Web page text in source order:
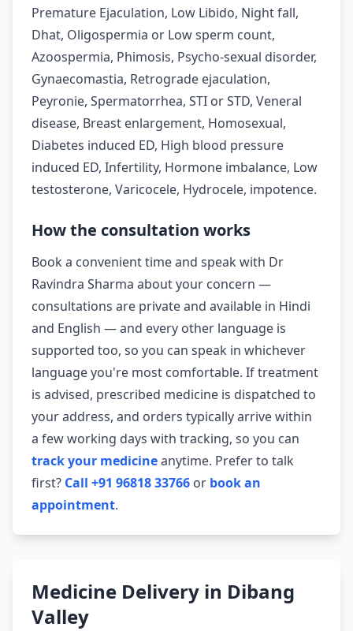
Premature Ejaculation, Low Libido, Night fall,
Dhat, Oligospermia or Low sperm count,
Azoospermia, Phimosis, Psycho-sexual disorder,
Gynaecomastia, Retrograde ejaculation,
Peyronie, Spermatorrhea, STI or STD, Veneral
disease, Breast enlargement, Homosexual,
Diabetes induced ED, High blood pressure
induced ED, Infertility, Hormone imbalance, Low
testosterone, Varicocele, Hydrocele, impotence.
How the consultation works
Book a convenient time and speak with Dr
Ravindra Sharma about your concern —
consultations are private and available in Hindi
and English — and every other language is
supported too, so you can speak in whichever
language you're most comfortable. If treatment
is advised, prescribed medicine is dispatched to
your address, and orders typically arrive within
a few working days with tracking, so you can
track your medicineanytime. Prefer to talk
first? Call +91 96818 33766 or book an
appointment.
Medicine Delivery in Dibang
Valley